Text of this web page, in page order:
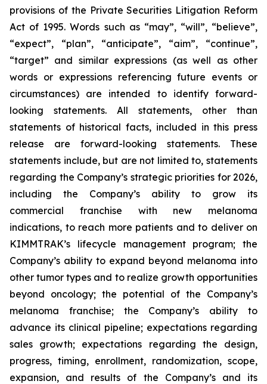
provisions of the Private Securities Litigation Reform
Act of 1995. Words such as “may”, “will”, “believe”,
“expect”, “plan”, “anticipate”, “aim”, “continue”,
“target” and similar expressions (as well as other
words or expressions referencing future events or
circumstances) are intended to identify forward-
looking statements. All statements, other than
statements of historical facts, included in this press
release are forward-looking statements. These
statements include, but are not limited to, statements
regarding the Company’s strategic priorities for 2026,
including the Company’s ability to grow its
commercial franchise with new melanoma
indications, to reach more patients and to deliver on
KIMMTRAK’s lifecycle management program; the
Company’s ability to expand beyond melanoma into
other tumor types and to realize growth opportunities
beyond oncology; the potential of the Company’s
melanoma franchise; the Company’s ability to
advance its clinical pipeline; expectations regarding
sales growth; expectations regarding the design,
progress, timing, enrollment, randomization, scope,
expansion, and results of the Company’s and its